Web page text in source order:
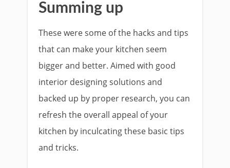
Summing up
These were some of the hacks and tips
that can make your kitchen seem
bigger and better. Aimed with good
interior designing solutions and
backed up by proper research, you can
refresh the overall appeal of your
kitchen by inculcating these basic tips
and tricks.